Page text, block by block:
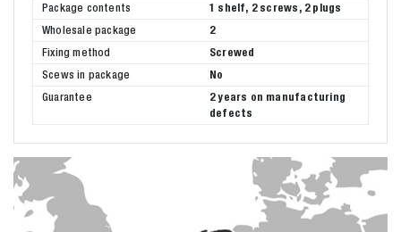
Package contents
1 shelf, 2 screws, 2 plugs
Wholesale package
2
Fixing method
Screwed
Scews in package
No
Guarantee
2 years on manufacturing
defects